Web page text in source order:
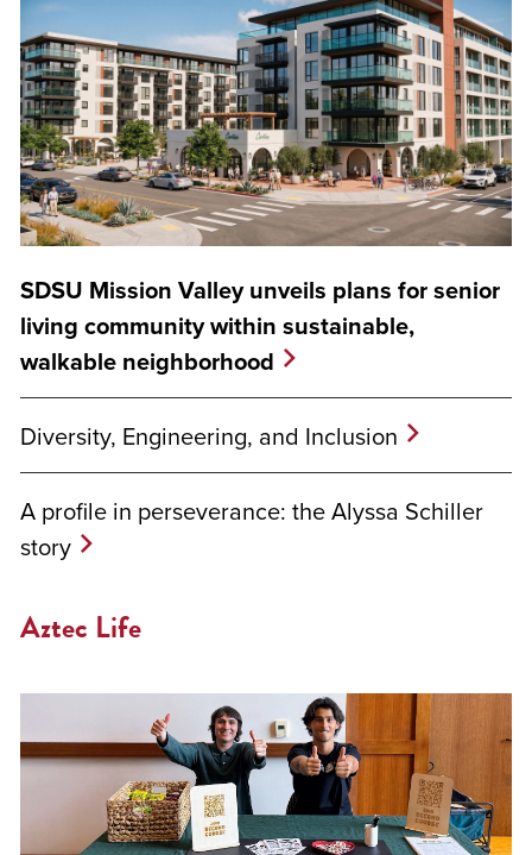
SDSU Mission Valley unveils plans for senior
living community within sustainable,
walkable neighborhood
Diversity, Engineering, and Inclusion
A profile in perseverance: the Alyssa Schiller
story
Aztec Life